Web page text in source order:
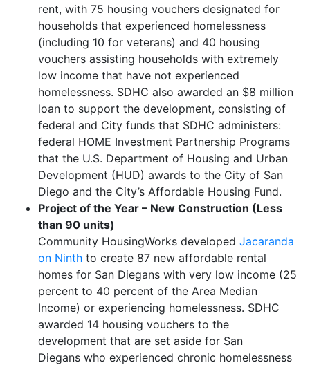
rent, with 75 housing vouchers designated for
households that experienced homelessness
(including 10 for veterans) and 40 housing
vouchers assisting households with extremely
low income that have not experienced
homelessness. SDHC also awarded an $8 million
loan to support the development, consisting of
federal and City funds that SDHC administers:
federal HOME Investment Partnership Programs
that the U.S. Department of Housing and Urban
Development (HUD) awards to the City of San
Diego and the City’s Affordable Housing Fund.
Project of the Year – New Construction (Less
than 90 units)
Community HousingWorks developed Jacaranda
on Ninth to create 87 new affordable rental
homes for San Diegans with very low income (25
percent to 40 percent of the Area Median
Income) or experiencing homelessness. SDHC
awarded 14 housing vouchers to the
development that are set aside for San
Diegans who experienced chronic homelessness